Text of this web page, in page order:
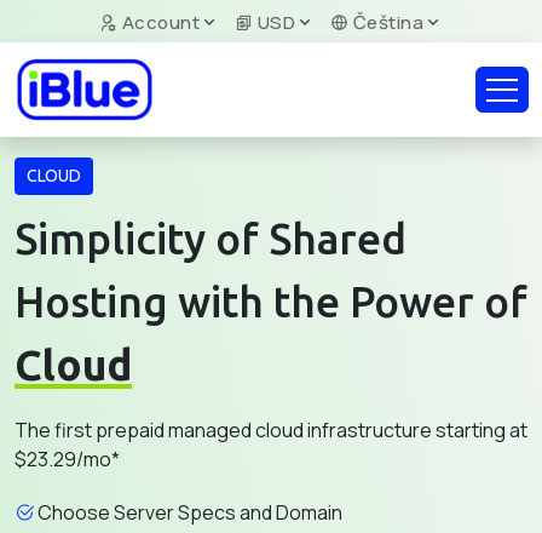
Account USD Čeština
CLOUD
Simplicity of Shared
Hosting with the Power of
Cloud
The first prepaid managed cloud infrastructure starting at
$23.29/mo*
Choose Server Specs and Domain